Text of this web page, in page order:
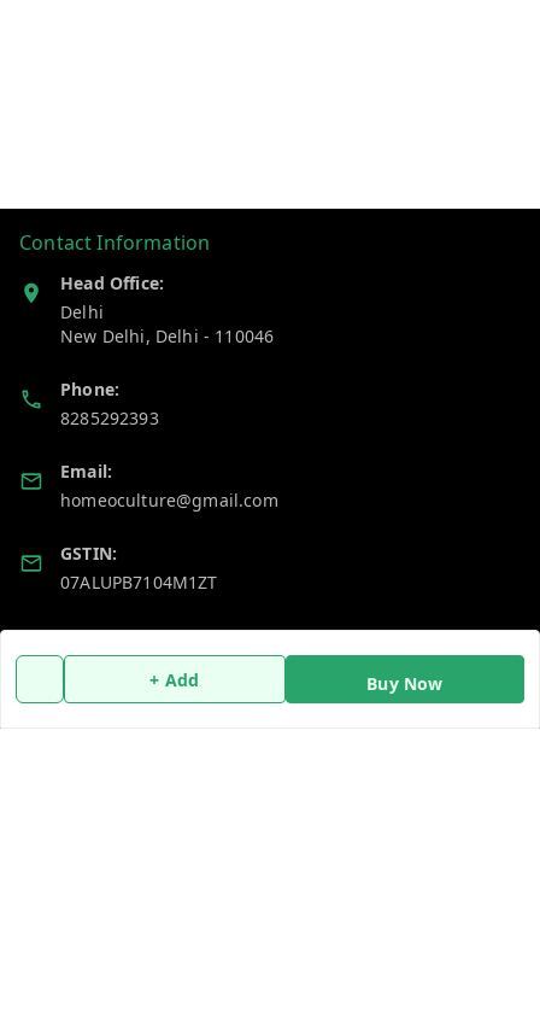
+ Add Buy Now
Contact Information
Head Office:
Delhi
New Delhi, Delhi - 110046
Phone:
8285292393
Email:
homeoculture@gmail.com
GSTIN:
07ALUPB7104M1ZT
Policy Information
Payment Policy
Quick Links
Home